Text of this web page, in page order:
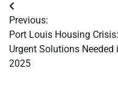
Post
navigation
Previous:
Port Louis Housing Crisis:
Urgent Solutions Needed
2025